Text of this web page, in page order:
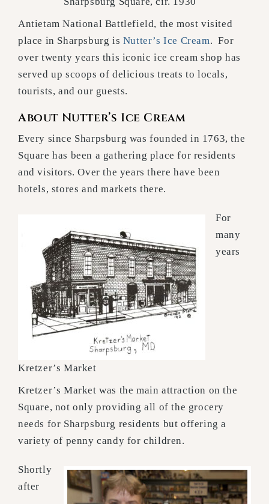
Antietam National Battlefield, the most visited
place in Sharpsburg is Nutter’s Ice Cream. For
over twenty years this iconic ice cream shop has
served up scoops of delicious treats to locals,
tourists, and our guests.
About Nutter’s Ice Cream
Every since Sharpsburg was founded in 1763, the
Square has been a gathering place for residents
and visitors. Over the years there have been
hotels, stores and markets there.
Kretzer’s Market
For
many
years
Kretzer’s Market was the main attraction on the
Square, not only providing all of the grocery
needs for Sharpsburg residents but offering a
variety of penny candy for children.
Shortly
after